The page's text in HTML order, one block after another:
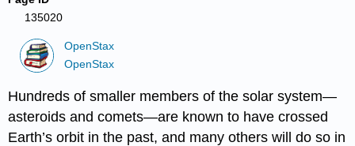
135020
OpenStax
OpenStax
Hundreds of smaller members of the solar system—
asteroids and comets—are known to have crossed
Earth’s orbit in the past, and many others will do so in